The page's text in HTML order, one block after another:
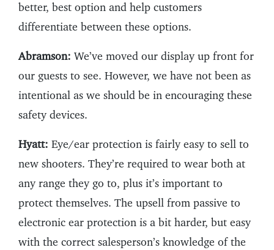
better, best option and help customers
differentiate between these options.
Abramson: We’ve moved our display up front for
our guests to see. However, we have not been as
intentional as we should be in encouraging these
safety devices.
Hyatt: Eye/ear protection is fairly easy to sell to
new shooters. They’re required to wear both at
any range they go to, plus it’s important to
protect themselves. The upsell from passive to
electronic ear protection is a bit harder, but easy
with the correct salesperson’s knowledge of the